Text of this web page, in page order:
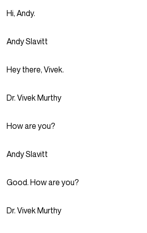
Hi, Andy.
Andy Slavitt
Hey there, Vivek.
Dr. Vivek Murthy
How are you?
Andy Slavitt
Good. How are you?
Dr. Vivek Murthy